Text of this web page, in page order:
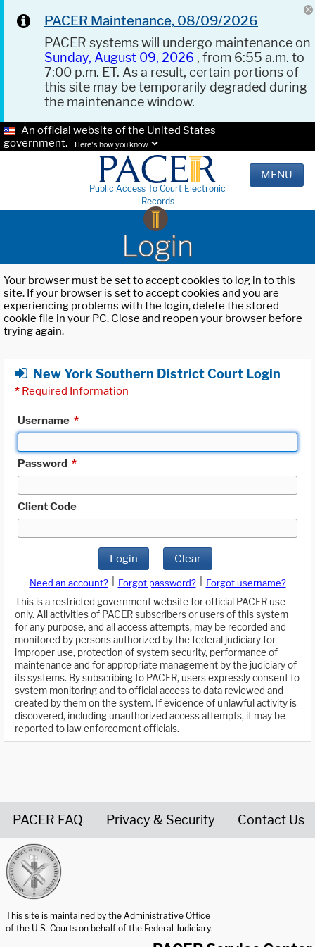
PACER Maintenance, 08/09/2026
PACER systems will undergo maintenance on
Sunday, August 09, 2026 , from 6:55 a.m. to
7:00 p.m. ET. As a result, certain portions of
this site may be temporarily degraded during
the maintenance window.
An official website of the United States
government.
Here's how you know.
Public Access To Court Electronic
Records
MENU
Login
Your browser must be set to accept cookies to log in to this
site. If your browser is set to accept cookies and you are
experiencing problems with the login, delete the stored
cookie file in your PC. Close and reopen your browser before
trying again.
New York Southern District Court Login
* Required Information
Username *
Password *
Client Code
Login Clear
Need an account? Forgot password?
Forgot username?
This is a restricted government website for official PACER use
only. All activities of PACER subscribers or users of this system
for any purpose, and all access attempts, may be recorded and
monitored by persons authorized by the federal judiciary for
improper use, protection of system security, performance of
maintenance and for appropriate management by the judiciary of
its systems. By subscribing to PACER, users expressly consent to
system monitoring and to official access to data reviewed and
created by them on the system. If evidence of unlawful activity is
discovered, including unauthorized access attempts, it may be
reported to law enforcement officials.
PACER FAQ Privacy & Security Contact Us
This site is maintained by the Administrative Office
of the U.S. Courts on behalf of the Federal Judiciary.